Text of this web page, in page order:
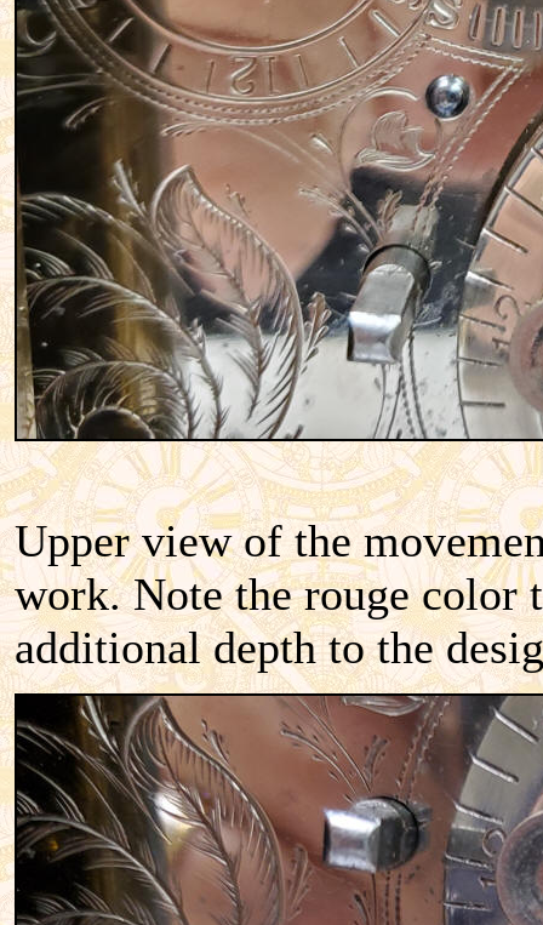
Upper view of the
work. Note the rouge color
additional depth to the